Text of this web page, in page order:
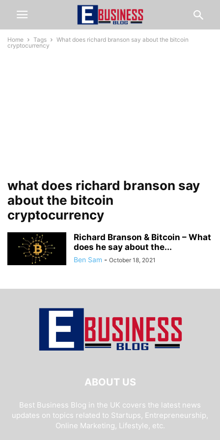
Home Tags
What does richard branson say about the bitcoin
cryptocurrency
what does richard branson say
about the bitcoin
cryptocurrency
Richard Branson & Bitcoin – What
does he say about the...
Ben Sam - October 18, 2021
ABOUT US
Best Business Blog in the UK covers the latest news
updates on topics related to Startups, Entrepreneurship,
Online Marketing, Lifestyle, etc.